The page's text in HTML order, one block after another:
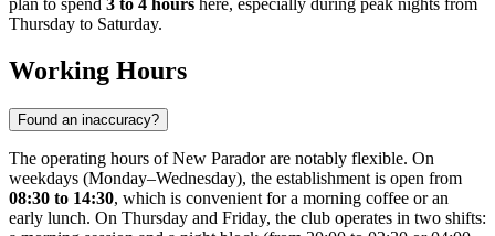
plan to spend 3 to 4 hours here, especially during peak nights from
Thursday to Saturday.
Working Hours
Found an inaccuracy?
The operating hours of New Parador are notably flexible. On
weekdays (Monday–Wednesday), the establishment is open from
08:30 to 14:30, which is convenient for a morning coffee or an
early lunch. On Thursday and Friday, the club operates in two shifts: